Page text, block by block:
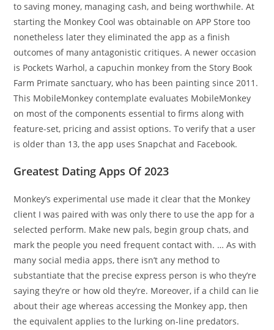
to saving money, managing cash, and being worthwhile. At
starting the Monkey Cool was obtainable on APP Store too
nonetheless later they eliminated the app as a finish
outcomes of many antagonistic critiques. A newer occasion
is Pockets Warhol, a capuchin monkey from the Story Book
Farm Primate sanctuary, who has been painting since 2011.
This MobileMonkey contemplate evaluates MobileMonkey
on most of the components essential to firms along with
feature-set, pricing and assist options. To verify that a user
is older than 13, the app uses Snapchat and Facebook.
Greatest Dating Apps Of 2023
Monkey’s experimental use made it clear that the Monkey
client I was paired with was only there to use the app for a
selected perform. Make new pals, begin group chats, and
mark the people you need frequent contact with. … As with
many social media apps, there isn’t any method to
substantiate that the precise express person is who they’re
saying they’re or how old they’re. Moreover, if a child can lie
about their age whereas accessing the Monkey app, then
the equivalent applies to the lurking on-line predators.